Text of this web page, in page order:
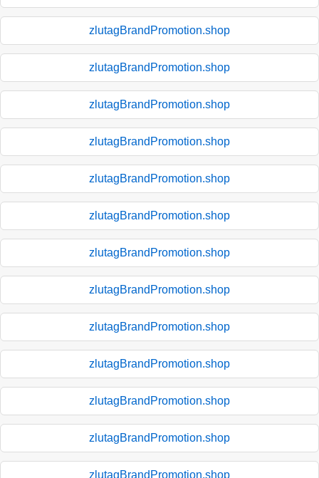
zlutagBrandPromotion.shop
zlutagBrandPromotion.shop
zlutagBrandPromotion.shop
zlutagBrandPromotion.shop
zlutagBrandPromotion.shop
zlutagBrandPromotion.shop
zlutagBrandPromotion.shop
zlutagBrandPromotion.shop
zlutagBrandPromotion.shop
zlutagBrandPromotion.shop
zlutagBrandPromotion.shop
zlutagBrandPromotion.shop
zlutagBrandPromotion.shop